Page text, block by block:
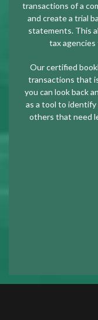
transactions of a
and create a trial
statements. This
tax
Our certified
transactions that
you can look back
as a tool to
others that need